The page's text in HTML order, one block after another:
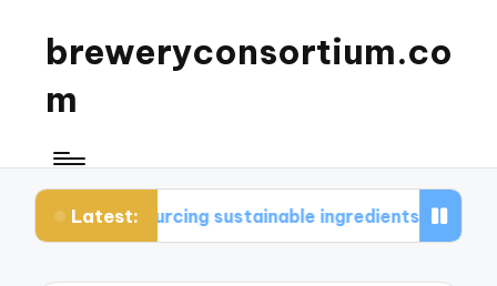
breweryconsortium.co
m
Latest:
sustainable ingredients What I consider